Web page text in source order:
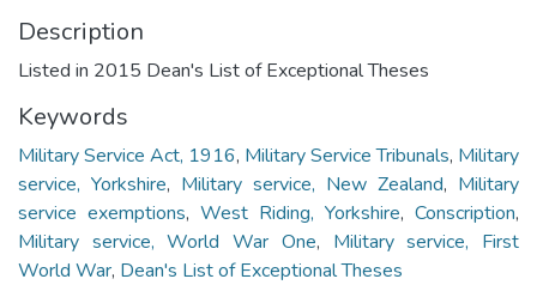
Description
Listed in 2015 Dean's List of Exceptional Theses
Keywords
Military Service Act, 1916, Military Service Tribunals, Military
service, Yorkshire, Military service, New Zealand, Military
service exemptions, West Riding, Yorkshire, Conscription,
Military service, World War One, Military service, First
World War, Dean's List of Exceptional Theses